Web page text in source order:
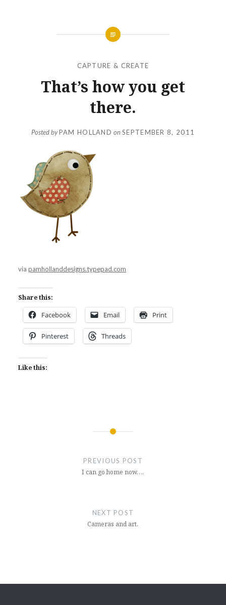
CAPTURE & CREATE
That’s how you get
there.
Posted byPAM HOLLAND onSEPTEMBER 8, 2011
via pamhollanddesigns.typepad.com
Share this:
Facebook Email Print
Pinterest Threads
Like this:
PREVIOUS POST
I can go home now….
NEXT POST
Cameras and art.